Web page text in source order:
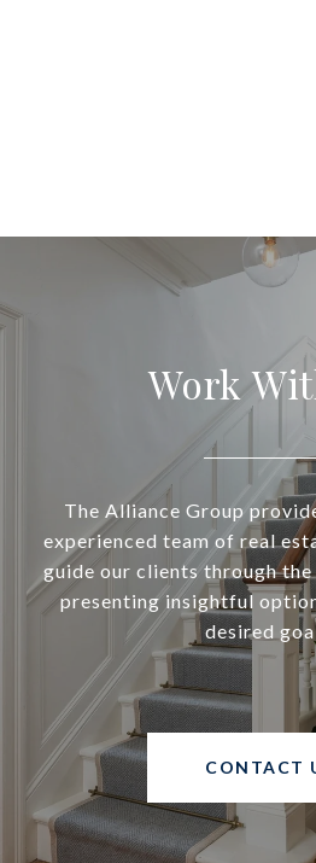
Work
The Alliance Group
experienced team of real
guide our clients through
presenting insightful
desired
CONTACT